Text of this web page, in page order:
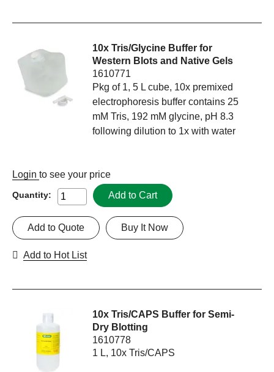
10x Tris/Glycine Buffer for
Western Blots and Native Gels
1610771
Pkg of 1, 5 L cube, 10x premixed
electrophoresis buffer contains 25
mM Tris, 192 mM glycine, pH 8.3
following dilution to 1x with water
Login to see your price
Quantity: Add to Cart
Buy It Now
Add to Quote
Add to Hot List
10x Tris/CAPS Buffer for Semi-
Dry Blotting
1610778
1 L, 10x Tris/CAPS